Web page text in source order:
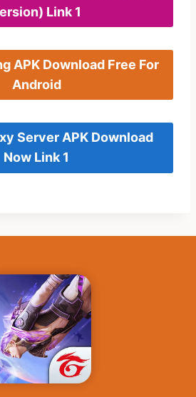
Link 1
APK Download Free For
Android
Server APK Download
Now Link 1